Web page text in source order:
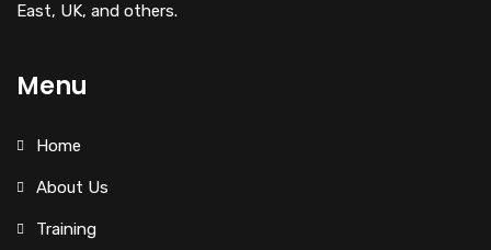
East, UK, and others.
Menu
Home
About Us
Training